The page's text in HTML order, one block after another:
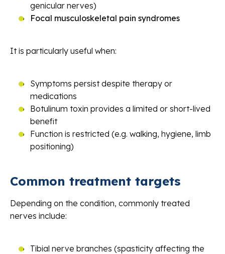
genicular nerves)
Focal musculoskeletal pain syndromes
It is particularly useful when:
Symptoms persist despite therapy or
medications
Botulinum toxin provides a limited or short-lived
benefit
Function is restricted (e.g. walking, hygiene, limb
positioning)
Common treatment targets
Depending on the condition, commonly treated
nerves include:
Tibial nerve branches (spasticity affecting the